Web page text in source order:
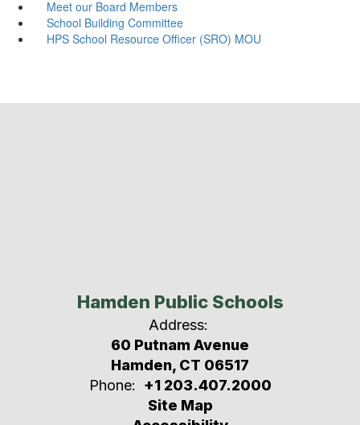
Meet our Board Members
School Building Committee
HPS School Resource Officer (SRO) MOU
Hamden Public Schools
Address:
60 Putnam Avenue
Hamden, CT 06517
Phone:
+1 203.407.2000
Site Map